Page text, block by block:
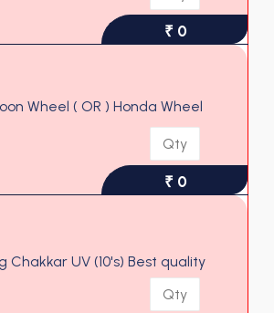
₹ 0
Wheel ( OR ) Honda Wheel
₹ 0
Chakkar UV (10's) Best quality